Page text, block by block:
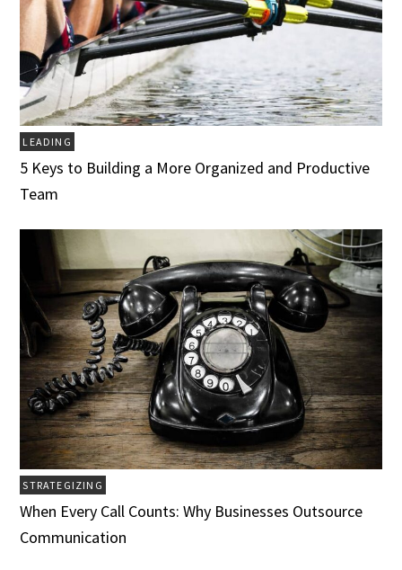
LEADING
5 Keys to Building a More Organized and Productive
Team
STRATEGIZING
When Every Call Counts: Why Businesses Outsource
Communication